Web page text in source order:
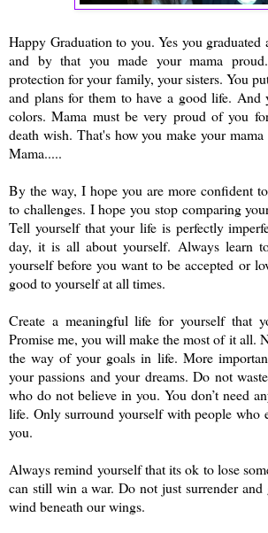
Happy Graduation to you. Yes you graduated
and by that you made your mama
protection for your family, your sisters. You
and plans for them to have a good life.
colors. Mama must be very proud of you
death wish. That's how you make your
Mama.....
By the way, I hope you are more confident
to challenges. I hope you stop comparing
Tell yourself that your life is perfectly
day, it is all about yourself. Always learn
yourself before you want to be accepted or
good to yourself at all times.
Create a meaningful life for yourself that
Promise me, you will make the most of it all.
the way of your goals in life. More
your passions and your dreams. Do not
who do not believe in you. You don’t need
life. Only surround yourself with people who
you.
Always remind yourself that its ok to lose
can still win a war. Do not just surrender
wind beneath our wings.